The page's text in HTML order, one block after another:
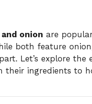
onion are
both feature
Let’s explore the
their ingredients to